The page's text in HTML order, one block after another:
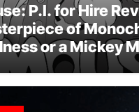
P.I. for Hire
of
or a Mickey